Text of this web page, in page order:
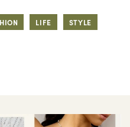
LIFE STYLE